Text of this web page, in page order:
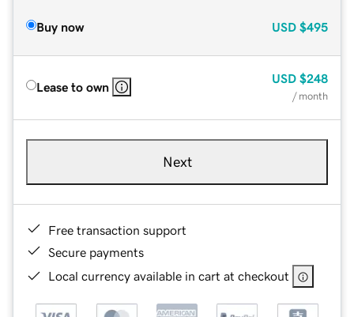
Buy now USD $495
Lease to own
USD $248
/ month
Next
Free transaction support
Secure payments
Local currency available in cart at checkout